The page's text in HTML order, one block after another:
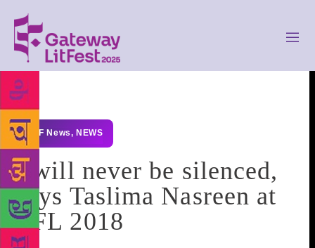
GLF News, NEWS
I will never be silenced,
says Taslima Nasreen at
LFL 2018